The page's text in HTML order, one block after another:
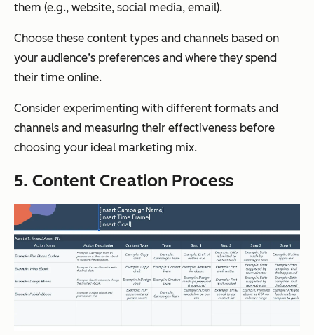
them (e.g., website, social media, email).
Choose these content types and channels based on
your audience’s preferences and where they spend
their time online.
Consider experimenting with different formats and
channels and measuring their effectiveness before
choosing your ideal marketing mix.
5. Content Creation Process